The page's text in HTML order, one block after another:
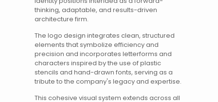
thinking, adaptable, and results-driven
architecture firm.
Thelogo design integrates clean, structured
elements that symbolize efficiency and
precision and incorporates letterforms and
characters inspired by the use of plastic
stencils and hand-drawn fonts, serving as a
tribute to the company's legacy and expertise.
This cohesive visual system extends across all